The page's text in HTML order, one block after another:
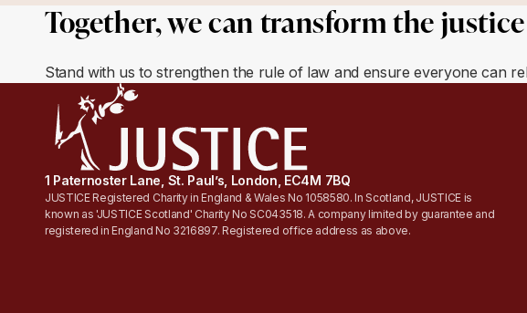
Together, we can transform the
Stand with us to strengthen the rule of law and ensure everyone can
1 Paternoster Lane, St. Paul’s, London, EC4M 7BQ
JUSTICE Registered Charity in England & Wales No 1058580. In Scotland, JUSTICE is
known as 'JUSTICE Scotland' Charity No SC043518. A company limited by guarantee and
registered in England No 3216897. Registered office address as above.